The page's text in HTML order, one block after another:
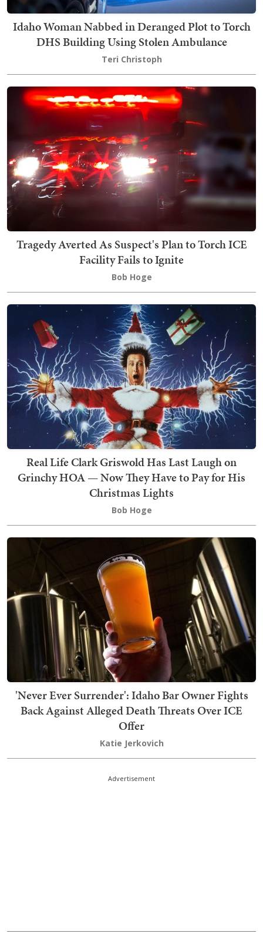
Idaho Woman Nabbed in Deranged Plot to Torch
DHS Building Using Stolen Ambulance
Teri Christoph
Tragedy Averted As Suspect's Plan to Torch ICE
Facility Fails to Ignite
Bob Hoge
Real Life Clark Griswold Has Last Laugh on
Grinchy HOA — Now They Have to Pay for His
Christmas Lights
Bob Hoge
'Never Ever Surrender': Idaho Bar Owner Fights
Back Against Alleged Death Threats Over ICE
Offer
Katie Jerkovich
Advertisement